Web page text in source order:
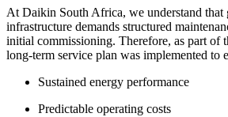
At Daikin South Africa, we understand that
infrastructure demands structured
initial commissioning. Therefore, as part of
long-term service plan was implemented to
Sustained energy performance
Predictable operating costs